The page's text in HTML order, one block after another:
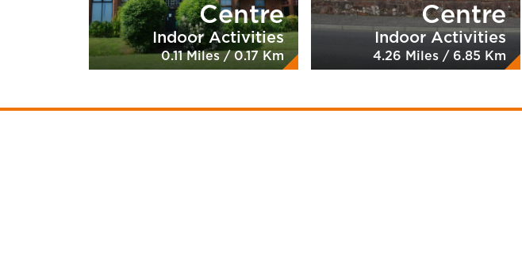
Centre
Indoor Activities
0.11 Miles / 0.17 Km
Centre
Indoor Activities
4.26 Miles / 6.85 Km